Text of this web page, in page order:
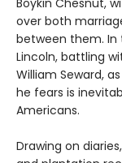
over both
between them. In
Lincoln, battling
William Seward,
he fears is
Americans.
Drawing on